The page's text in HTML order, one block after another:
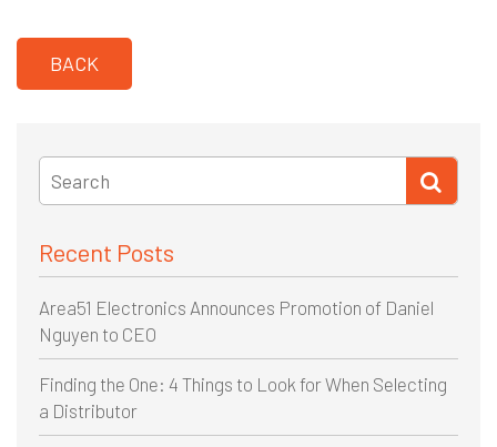
BACK
Recent Posts
Area51 Electronics Announces Promotion of Daniel
Nguyen to CEO
Finding the One: 4 Things to Look for When Selecting
a Distributor